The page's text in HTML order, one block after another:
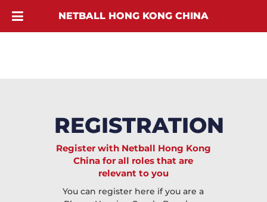
REGISTRATION
Register with Netball Hong Kong
China for all roles that are
relevant to you
You can register here if you are a
NETBALL HONG KONG CHINA